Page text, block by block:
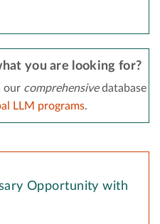
you are looking for?
our comprehensivedatabase
LLM programs.
Opportunity with